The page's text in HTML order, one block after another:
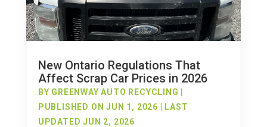
New Ontario Regulations That
Affect Scrap Car Prices in 2026
BY GREENWAY AUTO RECYCLING
PUBLISHED ON JUN 1, 2026 | LAST
UPDATED JUN 2, 2026